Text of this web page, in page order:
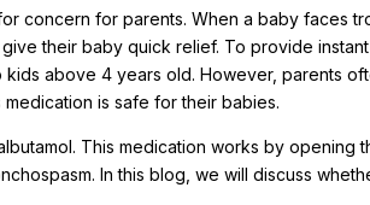
concern for parents. When a baby faces
their baby quick relief. To provide
above 4 years old. However, parents
is safe for their babies.
This medication works by opening
In this blog, we will discuss